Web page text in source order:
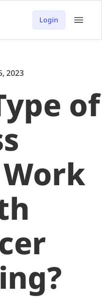
Login
2023
of